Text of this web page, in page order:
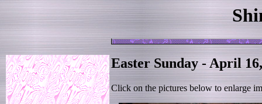
Easter Sunday - April
Click on the pictures below to enlarge